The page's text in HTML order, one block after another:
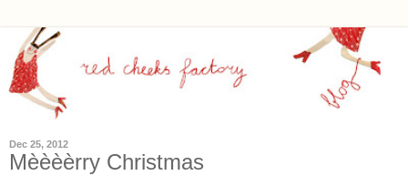
Dec 25, 2012
Mèèèèrry Christmas